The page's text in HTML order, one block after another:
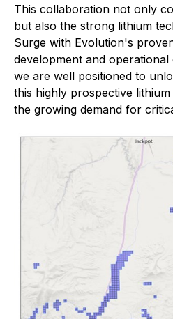
This collaboration not only
but also the strong lithium
Surge with Evolution's
development and
we are well positioned to
this highly prospective
the growing demand for